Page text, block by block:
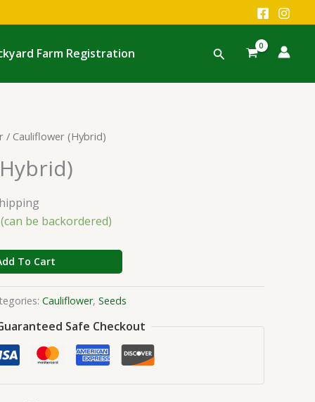
Farm Registration Search
/ Cauliflower (Hybrid)
be backordered)
To Cart
Cauliflower, Seeds
Safe Checkout